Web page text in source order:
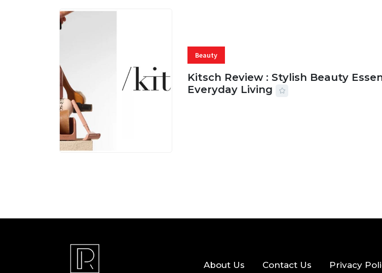
Beauty
Kitsch Review : Stylish Beauty
Everyday Living
About Us Contact Us Privacy